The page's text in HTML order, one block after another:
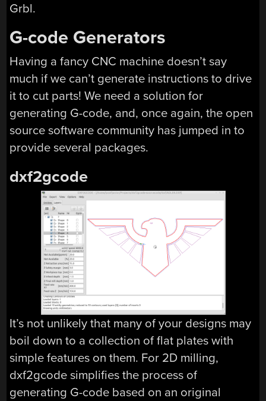
Grbl.
G-code Generators
Having a fancy CNC machine doesn’t say
much if we can’t generate instructions to drive
it to cut parts! We need a solution for
generating G-code, and, once again, the open
source software community has jumped in to
provide several packages.
dxf2gcode
It’s not unlikely that many of your designs may
boil down to a collection of flat plates with
simple features on them. For 2D milling,
dxf2gcode simplifies the process of
generating G-code based on an original